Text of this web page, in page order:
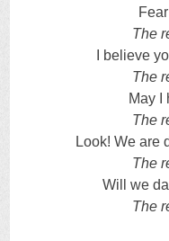
The
I believe
The
May I
The
Look! We are
The
Will we
The